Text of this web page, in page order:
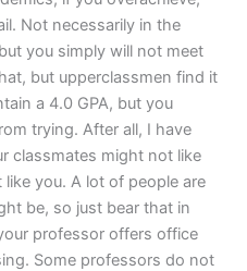
Not necessarily in the
you simply will not meet
but upperclassmen find it
a 4.0 GPA, but you
trying. After all, I have
classmates might not like
you. A lot of people are
be, so just bear that in
professor offers office
Some professors do not